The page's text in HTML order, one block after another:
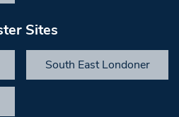
Sites
South East Londoner